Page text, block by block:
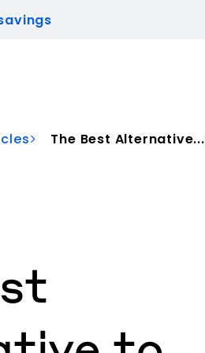
The Best Alternative...